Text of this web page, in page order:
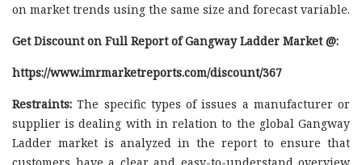
on market trends using the same size and forecast variable.
Get Discount on Full Report of Gangway Ladder Market @:
https://www.imrmarketreports.com/discount/367
Restraints: The specific types of issues a manufacturer or
supplier is dealing with in relation to the global Gangway
Ladder market is analyzed in the report to ensure that
customers have a clear and easy-to-understand overview